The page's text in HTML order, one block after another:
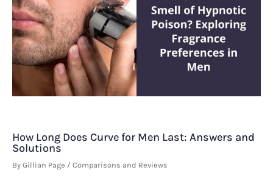
How Long Does Curve for Men Last: Answers and
Solutions
By Gillian Page / Comparisons and Reviews